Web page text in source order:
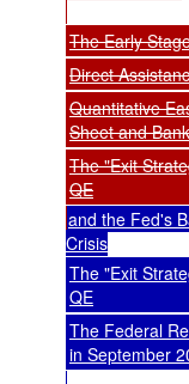
The Early
Direct
Quantitative
Sheet and
The "Exit
QE
and the Fed's
Crisis
The "Exit
QE
The Federal
in September